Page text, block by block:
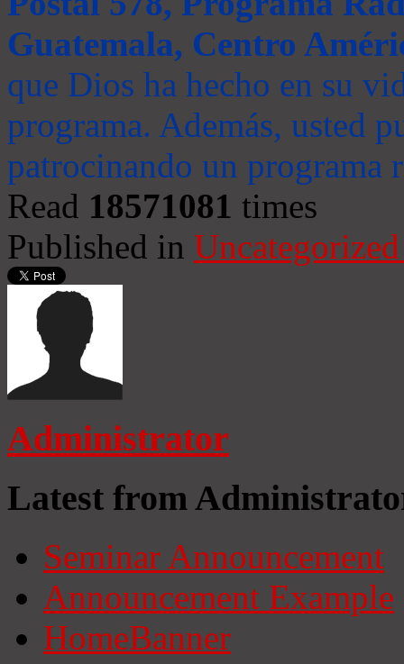
Guatemala, Centro
que Dios ha hecho en su
programa. Además, usted
patrocinando un programa
Read 18571081 times
Published in
Administrator
Latest from
Seminar Announcement
Announcement Example
HomeBanner